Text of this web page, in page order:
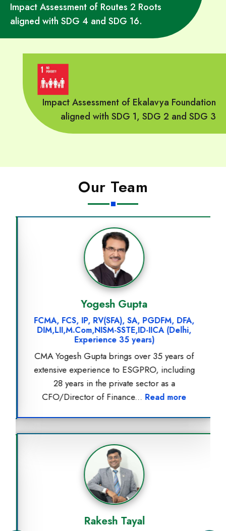
Impact Assessment of Routes 2 Roots
aligned with SDG 4 and SDG 16.
Impact Assessment of Ekalavya Foundation
aligned with SDG 1, SDG 2 and SDG 3
Our Team
Yogesh Gupta
FCMA, FCS, IP, RV(SFA), SA, PGDFM, DFA,
DIM,LII,M.Com,NISM-SSTE,ID-IICA (Delhi,
Experience 35 years)
CMA Yogesh Gupta brings over 35 years of
extensive experience to ESGPRO, including
28 years in the private sector as a
CFO/Director of Finance... Read more
Rakesh Tayal